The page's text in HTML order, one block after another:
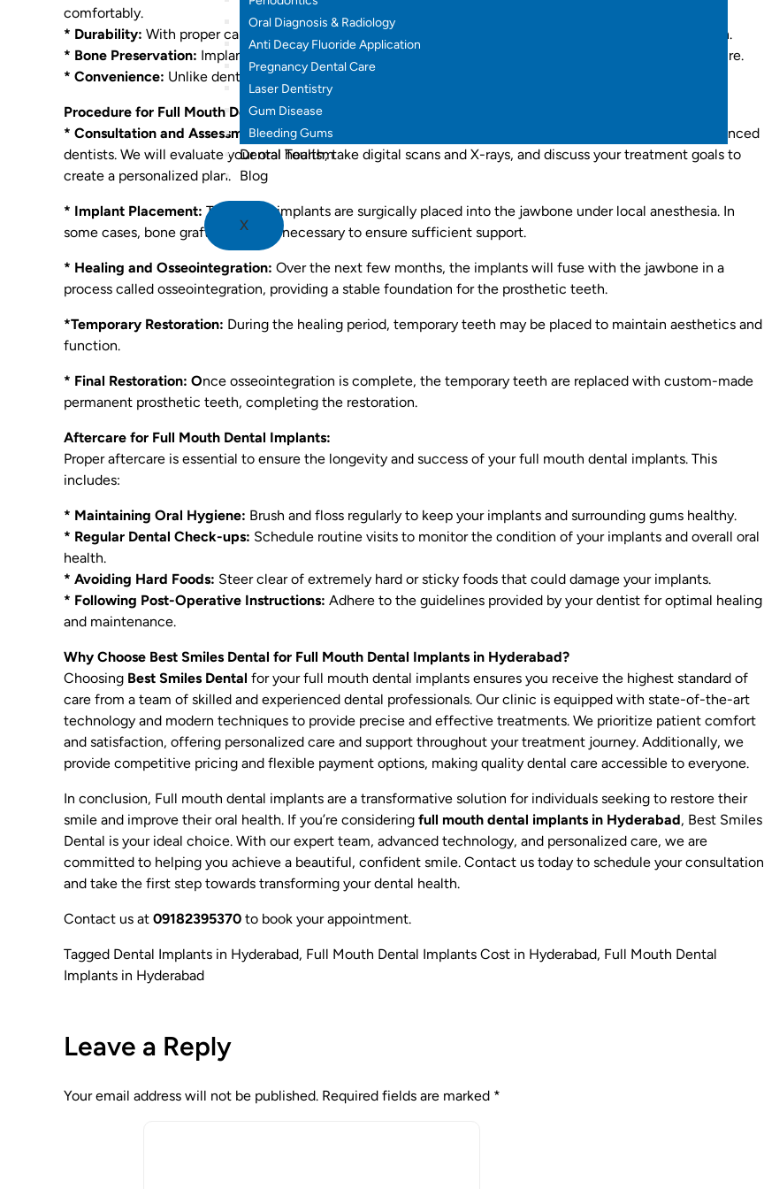
Oral Diagnosis & Radiology
Anti Decay Fluoride Application
Pregnancy Dental Care
Laser Dentistry
Gum Disease
Bleeding Gums
Dental Tourism
Blog
X
comfortably.
* Durability: With proper care, full mouth dental implants can last a lifetime, offering a long-term solution.
* Bone Preservation: Implants stimulate the jawbone, preventing bone loss and maintaining facial structure.
* Convenience: Unlike dentures, implants are permanently fixed and do not require removal for cleaning.
Procedure for Full Mouth Dental Implants:
* Consultation and Assessment:Your journey begins with a comprehensive consultation with our experienced
dentists. We will evaluate your oral health, take digital scans and X-rays, and discuss your treatment goals to
create a personalized plan.
* Implant Placement: The dental implants are surgically placed into the jawbone under local anesthesia. In
some cases, bone grafting may be necessary to ensure sufficient support.
* Healing and Osseointegration: Over the next few months, the implants will fuse with the jawbone in a
process called osseointegration, providing a stable foundation for the prosthetic teeth.
*Temporary Restoration: During the healing period, temporary teeth may be placed to maintain aesthetics and
function.
* Final Restoration: Once osseointegration is complete, the temporary teeth are replaced with custom-made
permanent prosthetic teeth, completing the restoration.
Aftercare for Full Mouth Dental Implants:
Proper aftercare is essential to ensure the longevity and success of your full mouth dental implants. This
includes:
* Maintaining Oral Hygiene: Brush and floss regularly to keep your implants and surrounding gums healthy.
* Regular Dental Check-ups: Schedule routine visits to monitor the condition of your implants and overall oral
health.
* Avoiding Hard Foods: Steer clear of extremely hard or sticky foods that could damage your implants.
* Following Post-Operative Instructions: Adhere to the guidelines provided by your dentist for optimal healing
and maintenance.
Why Choose Best Smiles Dental for Full Mouth Dental Implants in Hyderabad?
Choosing Best Smiles Dental for your full mouth dental implants ensures you receive the highest standard of
care from a team of skilled and experienced dental professionals. Our clinic is equipped with state-of-the-art
technology and modern techniques to provide precise and effective treatments. We prioritize patient comfort
and satisfaction, offering personalized care and support throughout your treatment journey. Additionally, we
provide competitive pricing and flexible payment options, making quality dental care accessible to everyone.
In conclusion, Full mouth dental implants are a transformative solution for individuals seeking to restore their
smile and improve their oral health. If you’re considering full mouth dental implants in Hyderabad, Best Smiles
Dental is your ideal choice. With our expert team, advanced technology, and personalized care, we are
committed to helping you achieve a beautiful, confident smile. Contact us today to schedule your consultation
and take the first step towards transforming your dental health.
Contact us at 09182395370 to book your appointment.
Tagged Dental Implants in Hyderabad, Full Mouth Dental Implants Cost in Hyderabad, Full Mouth Dental
Implants in Hyderabad
Leave a Reply
Your email address will not be published. Required fields are marked *